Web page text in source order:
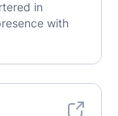
in
with